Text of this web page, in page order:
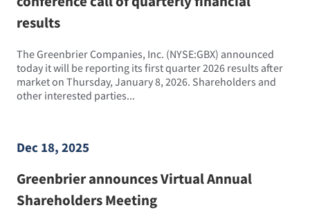
results
The Greenbrier Companies, Inc. (NYSE:GBX) announced
today it will be reporting its first quarter 2026 results after
market on Thursday, January 8, 2026. Shareholders and
other interested parties...
Dec 18, 2025
Greenbrier announces Virtual Annual
Shareholders Meeting